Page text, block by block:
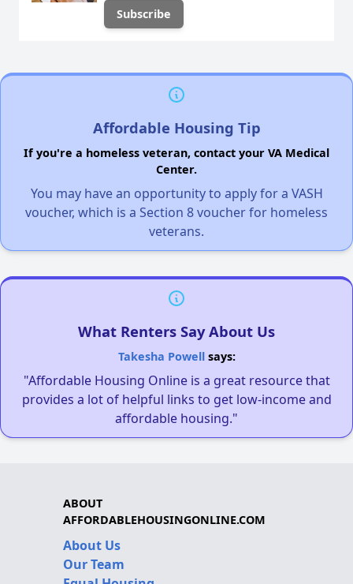
Affordable Housing Tip
If you're a homeless veteran, contact your VA Medical
Center.
You may have an opportunity to apply for a VASH
voucher, which is a Section 8 voucher for homeless
veterans.
What Renters Say About Us
Takesha Powellsays:
"Affordable Housing Online is a great resource that
provides a lot of helpful links to get low-income and
affordable housing."
ABOUT
AFFORDABLEHOUSINGONLINE.COM
About Us
Our Team